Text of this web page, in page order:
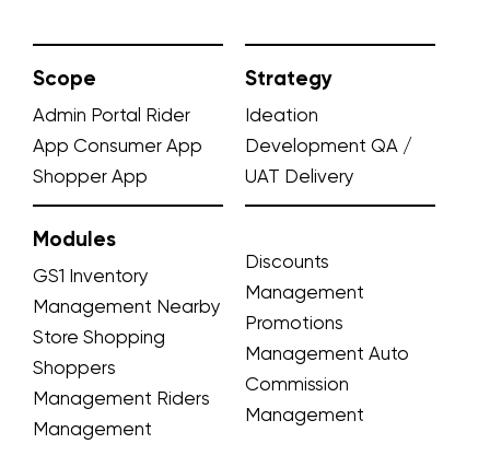
Scope
Admin Portal
Rider
App Consumer App
Shopper App
Strategy
Ideation
Development QA /
UAT Delivery
Modules
GS1 Inventory
Management Nearby
Store Shopping
Shoppers
Management Riders
Management
Discounts
Management
Promotions
Management Auto
Commission
Management